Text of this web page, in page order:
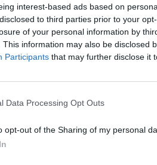
interest-based ads based on
to third parties prior to your
of your personal information by
This information may also be disclosed
Participants that may further disclose it
Data Processing Opt Outs
opt-out of the Sharing of my personal
joining discussions or starting
for one. We look forward to